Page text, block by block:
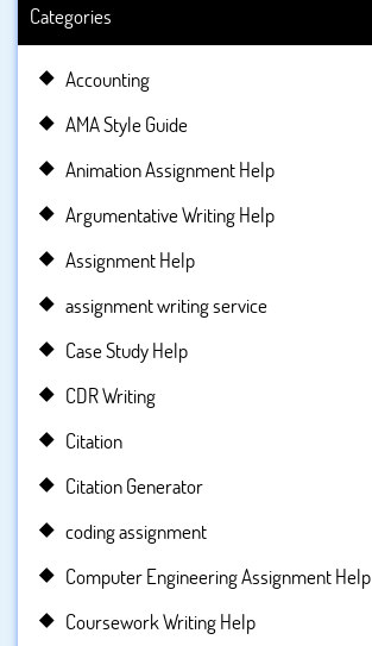
Categories
Accounting
AMA Style Guide
Animation Assignment Help
Argumentative Writing Help
Assignment Help
assignment writing service
Case Study Help
CDR Writing
Citation
Citation Generator
coding assignment
Computer Engineering Assignment Help
Coursework Writing Help